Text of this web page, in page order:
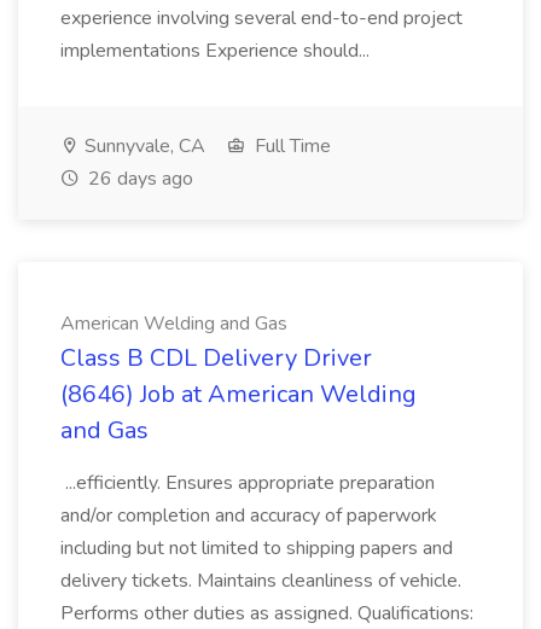
experience involving several end-to-end project
implementations Experience should...
Sunnyvale, CA
Full Time
26 days ago
American Welding and Gas
Class B CDL Delivery Driver
(8646) Job at American Welding
and Gas
...efficiently. Ensures appropriate preparation
and/or completion and accuracy of paperwork
including but not limited to shipping papers and
delivery tickets. Maintains cleanliness of vehicle.
Performs other duties as assigned. Qualifications: